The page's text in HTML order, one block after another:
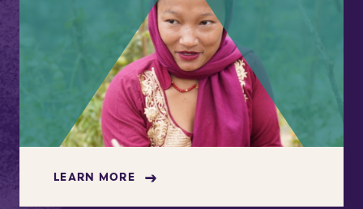
LEARN MORE